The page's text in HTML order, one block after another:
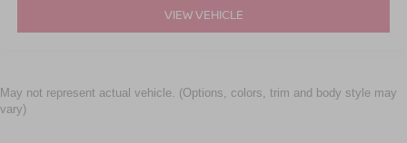
VIEW VEHICLE
May not represent actual vehicle. (Options, colors, trim and body style may
vary)